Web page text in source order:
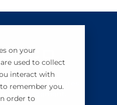
on your
used to collect
interact with
remember you.
order to
and automates
management.